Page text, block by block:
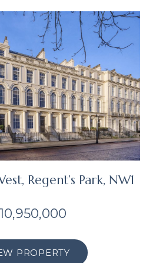
Regent’s Park, NW1
PROPERTY